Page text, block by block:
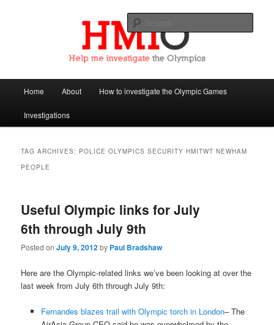
Help Me Investigate the Olympics
Skip
to
content
Skip
to
content
Home About How to investigate the Olympic Games
Investigations
TAG ARCHIVES: POLICE OLYMPICS SECURITY HMITWT NEWHAM
PEOPLE
Useful Olympic links for July
6th through July 9th
Posted onJuly 9, 2012by Paul Bradshaw
Here are the Olympic-related links we’ve been looking at over the
last week from July 6th through July 9th:
Fernandes blazes trail with Olympic torch in London– The